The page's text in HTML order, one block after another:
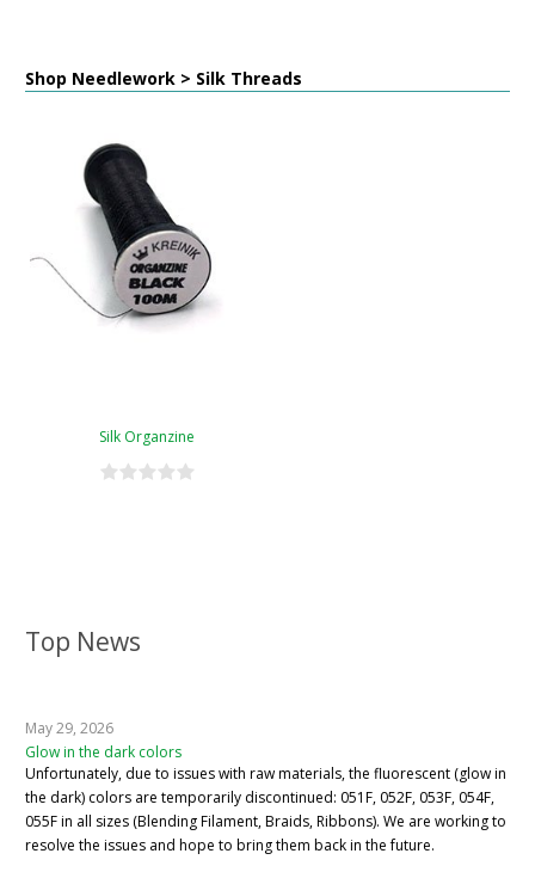
Top News
May 29, 2026
Glow in the dark colors
Unfortunately, due to issues with raw materials, the fluorescent (glow in
the dark) colors are temporarily discontinued: 051F, 052F, 053F, 054F,
055F in all sizes (Blending Filament, Braids, Ribbons). We are working to
resolve the issues and hope to bring them back in the future.
Shop Needlework > Silk Threads
Silk Organzine